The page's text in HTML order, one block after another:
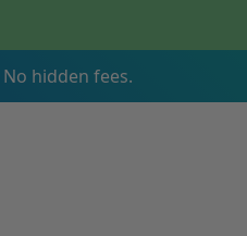
hidden fees.